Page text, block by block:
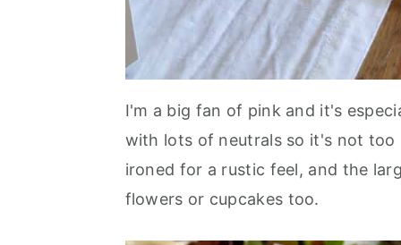
I'm a big fan of pink and it's
with lots of neutrals so it's not
ironed for a rustic feel, and the
flowers or cupcakes too.